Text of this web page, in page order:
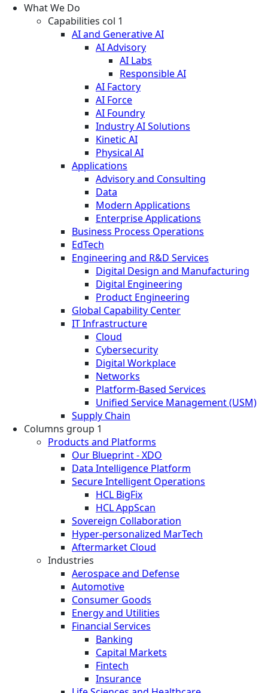
What We Do
Capabilities col 1
AI and Generative AI
AI Advisory
AI Labs
Responsible AI
AI Factory
AI Force
AI Foundry
Industry AI Solutions
Kinetic AI
Physical AI
Applications
Advisory and Consulting
Data
Modern Applications
Enterprise Applications
Business Process Operations
EdTech
Engineering and R&D Services
Digital Design and Manufacturing
Digital Engineering
Product Engineering
Global Capability Center
IT Infrastructure
Cloud
Cybersecurity
Digital Workplace
Networks
Platform-Based Services
Unified Service Management (USM)
Supply Chain
Columns group 1
Products and Platforms
Our Blueprint - XDO
Data Intelligence Platform
Secure Intelligent Operations
HCL BigFix
HCL AppScan
Sovereign Collaboration
Hyper-personalized MarTech
Aftermarket Cloud
Industries
Aerospace and Defense
Automotive
Consumer Goods
Energy and Utilities
Financial Services
Banking
Capital Markets
Fintech
Insurance